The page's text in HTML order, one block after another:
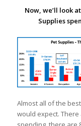
Now, we’ll look
Supplies
Almost all of the
would expect.